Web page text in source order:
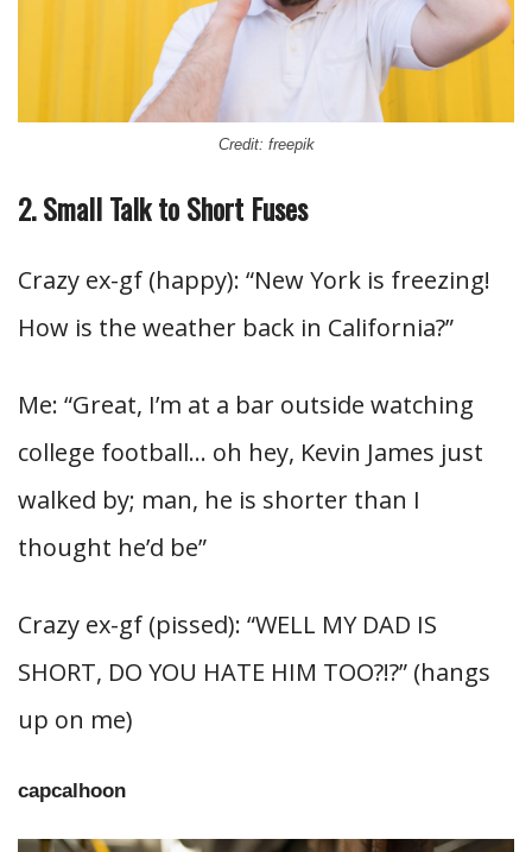
Credit: freepik
2. Small Talk to Short Fuses
Crazy ex-gf (happy): “New York is freezing!
How is the weather back in California?”
Me: “Great, I’m at a bar outside watching
college football… oh hey, Kevin James just
walked by; man, he is shorter than I
thought he’d be”
Crazy ex-gf (pissed): “WELL MY DAD IS
SHORT, DO YOU HATE HIM TOO?!?” (hangs
up on me)
capcalhoon